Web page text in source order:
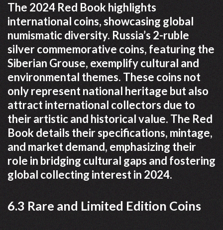
The 2024 Red Book highlights
international coins, showcasing global
numismatic diversity. Russia’s 2-ruble
silver commemorative coins, featuring the
Siberian Grouse, exemplify cultural and
environmental themes. These coins not
only represent national heritage but also
attract international collectors due to
their artistic and historical value. The Red
Book details their specifications, mintage,
and market demand, emphasizing their
role in bridging cultural gaps and fostering
global collecting interest in 2024.
6.3 Rare and Limited Edition Coins